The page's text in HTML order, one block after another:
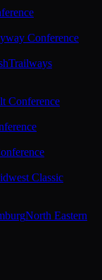
Conference
Trailways
Conference
Classic
North Eastern